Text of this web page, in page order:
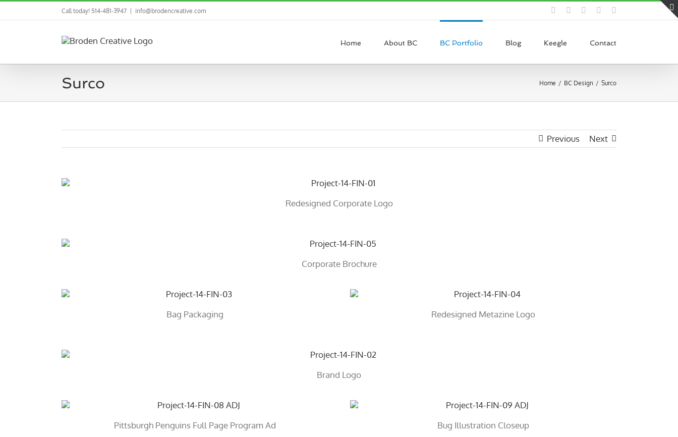
Skip
Call today! 514-481-3947 | info@brodencreative.com FacebookPinterestLinkedInInstagram
Home About BC BC Portfolio Blog Keegle Contact
Surco Home BC Design Surco
Previous Next
Redesigned Corporate Logo
Corporate Brochure
Bag Packaging Redesigned Metazine Logo
Brand Logo
Pittsburgh Penguins Full Page Program Ad Bug Illustration Closeup